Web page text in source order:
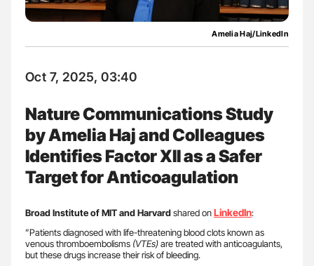
Amelia Haj/LinkedIn
Oct 7, 2025, 03:40
Nature Communications Study
by Amelia Haj and Colleagues
Identifies Factor XII as a Safer
Target for Anticoagulation
Broad Institute of MIT and Harvardshared onLinkedIn:
”Patients diagnosed with life-threatening blood clots known as
venous thromboembolisms (VTEs)are treated with anticoagulants,
but these drugs increase their risk of bleeding.